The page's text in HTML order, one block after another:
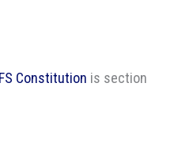
Constitution is section